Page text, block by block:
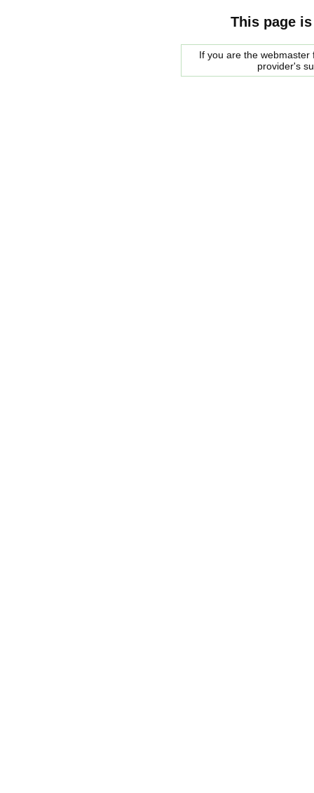
This page
If you are the
provider's